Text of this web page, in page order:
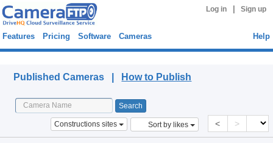
Log in Sign up
Features Pricing Software Cameras Help
Published Cameras | How to Publish
Constructions sites Sort by likes < >